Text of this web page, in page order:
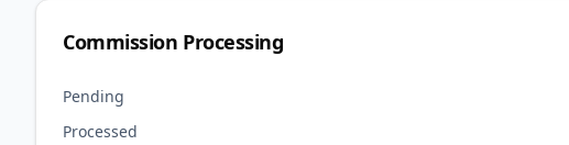
Commission Processing
Pending
Processed